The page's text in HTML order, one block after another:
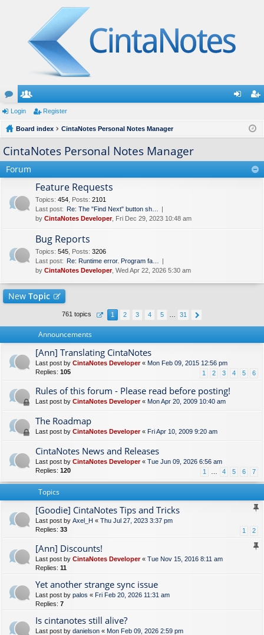
or
u
m
s
e
m ist
Login Register
Board index CintaNotes Personal Notes Manager
CintaNotes Personal Notes Manager
Forum
Feature Requests
Topics: 454 Posts: 2101
Last post: Re: The "Find Next" button sh…
by CintaNotes Developer, Fri Dec 29, 2023 10:48 am
Bug Reports
Topics: 545 Posts: 3206
Last post: Re: Runtime error. Program fa…
by CintaNotes Developer, Wed Apr 22, 2026 5:30 am
New Topic
761 topics 1 2 3 4 5 31
Announcements
[Ann] Translating CintaNotes
Last post by CintaNotes Developer« Mon Feb 09, 2015 12:56 pm
Replies: 105 1 2 3 4 5 6
Rules of this forum - Please read before posting!
Last post by CintaNotes Developer« Mon Apr 20, 2009 10:40 am
The Roadmap
Last post by CintaNotes Developer« Fri Apr 10, 2009 9:20 am
CintaNotes News and Releases
Last post by CintaNotes Developer« Tue Jun 09, 2026 6:56 am
Replies: 120 1 4 5 6 7
Topics
[Goodie] CintaNotes Tips and Tricks
Last post by Axel_H « Thu Jul 27, 2023 3:37 pm
Replies: 33 1 2
[Ann] Discounts!
Last post by CintaNotes Developer« Tue Nov 15, 2016 8:11 am
Replies: 11
Yet another strange sync issue
Last post by palos « Fri Feb 20, 2026 11:31 am
Replies: 7
Is cintanotes still alive?
Last post by danielson « Mon Feb 09, 2026 2:59 pm